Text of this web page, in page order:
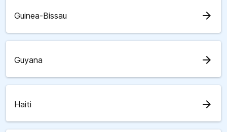
Guinea-Bissau arrow_forward
Guyana arrow_forward
Haiti arrow_forward